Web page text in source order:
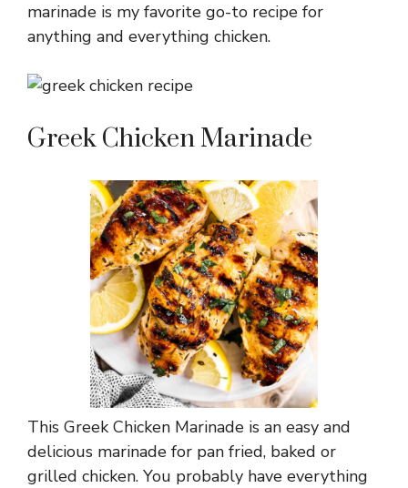
marinade is my favorite go-to recipe for
anything and everything chicken.
Greek Chicken Marinade
This Greek Chicken Marinade is an easy and
delicious marinade for pan fried, baked or
grilled chicken. You probably have everything